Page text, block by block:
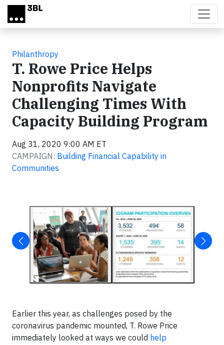
Skip to main content
Philanthropy
T. Rowe Price Helps
Nonprofits Navigate
Challenging Times With
Capacity Building Program
Aug 31, 2020 9:00 AM ET
CAMPAIGN: Building Financial Capability in
Communities
Earlier this year, as challenges posed by the
coronavirus pandemic mounted, T. Rowe Price
immediately looked at ways we could help